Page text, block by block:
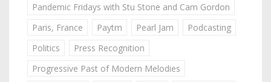
Pandemic Fridays with Stu Stone and Cam Gordon
Paris, France
Paytm Pearl Jam
Podcasting
Politics
Press Recognition
Progressive Past of Modern Melodies